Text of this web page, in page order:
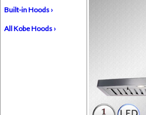
Built-in Hoods ›
All Kobe Hoods ›